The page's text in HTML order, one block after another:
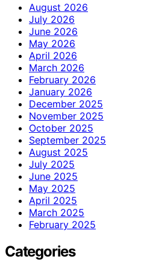
August 2026
July 2026
June 2026
May 2026
April 2026
March 2026
February 2026
January 2026
December 2025
November 2025
October 2025
September 2025
August 2025
July 2025
June 2025
May 2025
April 2025
March 2025
February 2025
Categories